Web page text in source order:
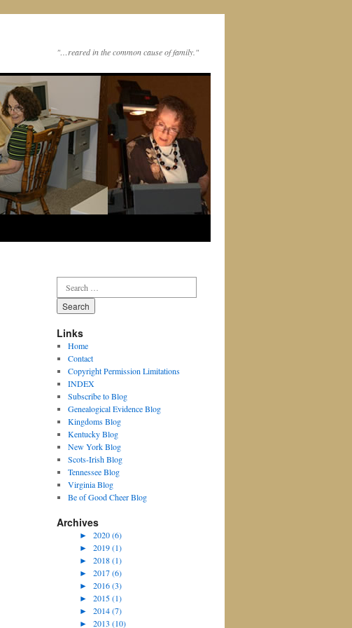
"…reared in the common cause of family."
for:
Links
Home
Contact
Copyright Permission Limitations
INDEX
Subscribe to Blog
Genealogical Evidence Blog
Kingdoms Blog
Kentucky Blog
New York Blog
Scots-Irish Blog
Tennessee Blog
Virginia Blog
Be of Good Cheer Blog
Archives
►
2020 (6)
►
2019 (1)
►
2018 (1)
►
2017 (6)
►
2016 (3)
►
2015 (1)
►
2014 (7)
►
2013 (10)